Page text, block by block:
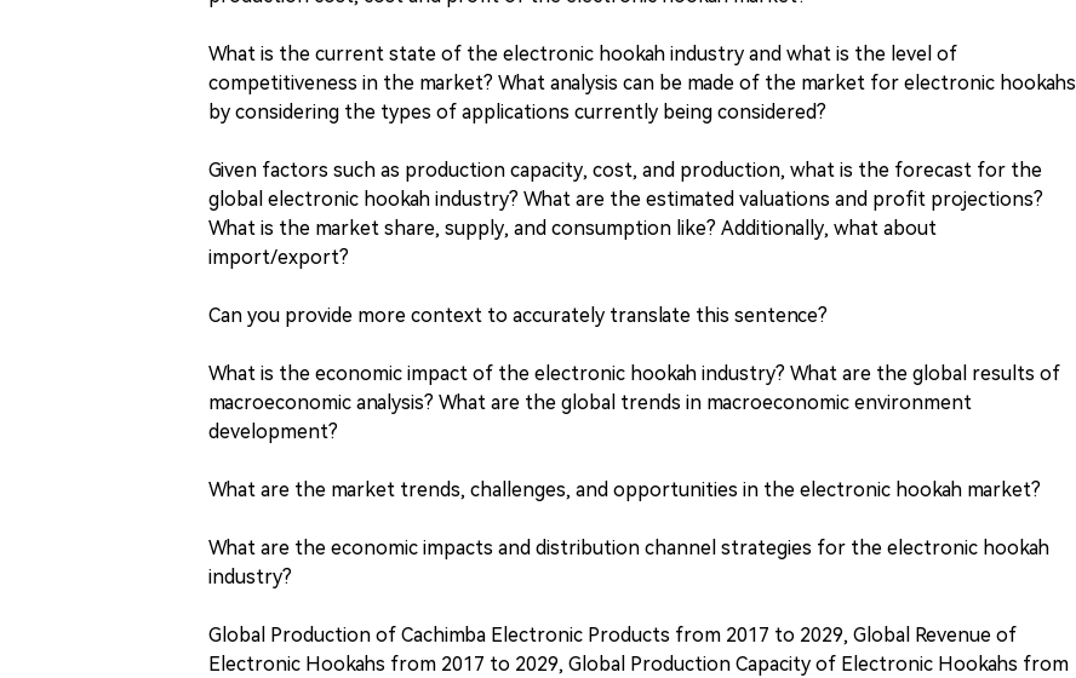
What is the current state of the electronic hookah industry and what is the level of
competitiveness in the market? What analysis can be made of the market for electronic hookahs
by considering the types of applications currently being considered?
Given factors such as production capacity, cost, and production, what is the forecast for the
global electronic hookah industry? What are the estimated valuations and profit projections?
What is the market share, supply, and consumption like? Additionally, what about
import/export?
Can you provide more context to accurately translate this sentence?
What is the economic impact of the electronic hookah industry? What are the global results of
macroeconomic analysis? What are the global trends in macroeconomic environment
development?
What are the market trends, challenges, and opportunities in the electronic hookah market?
What are the economic impacts and distribution channel strategies for the electronic hookah
industry?
Global Production of Cachimba Electronic Products from 2017 to 2029, Global Revenue of
Electronic Hookahs from 2017 to 2029, Global Production Capacity of Electronic Hookahs from